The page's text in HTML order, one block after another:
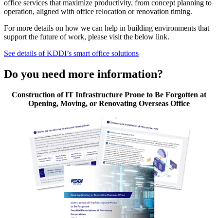
office services that maximize productivity, from concept planning to
operation, aligned with office relocation or renovation timing.
For more details on how we can help in building environments that
support the future of work, please visit the below link.
See details of KDDI’s smart office solutions
Do you need more information?
Construction of IT Infrastructure Prone to Be Forgotten at
Opening, Moving, or Renovating Overseas Office